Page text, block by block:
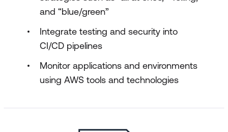
and “blue/green”
Integrate testing and security into
CI/CD pipelines
Monitor applications and environments
using AWS tools and technologies